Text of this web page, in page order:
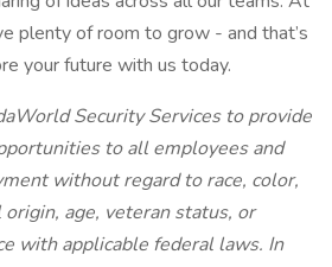
plenty of room to grow - and that’s
your future with us today.
Security Services to provide
to all employees and
without regard to race, color,
age, veteran status, or
with applicable federal laws. In